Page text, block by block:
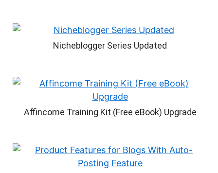
Nicheblogger Series Updated
Affincome Training Kit (Free eBook) Upgrade